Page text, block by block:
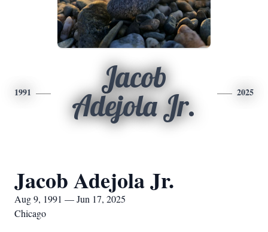
1991
Jacob
Adejola Jr.
2025
Jacob Adejola Jr.
Aug 9, 1991 — Jun 17, 2025
Chicago